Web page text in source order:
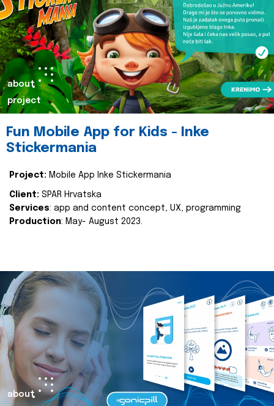
about
project
Fun Mobile App for Kids - Inke
Stickermania
Project: Mobile App Inke Stickermania
Client: SPAR Hrvatska
Services: app and content concept, UX, programming
Production: May- August 2023.
about